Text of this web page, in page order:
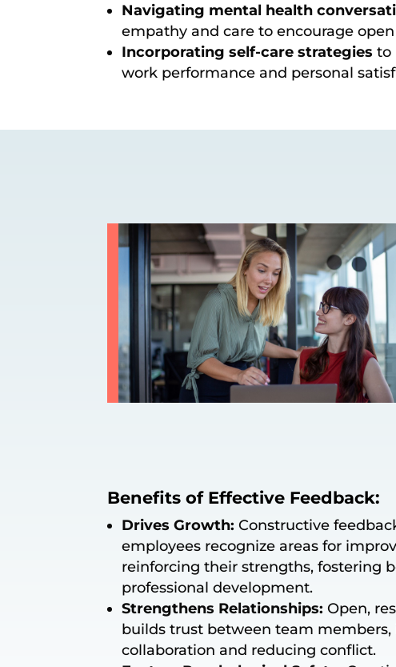
Navigating mental health
empathy and care to encourage
Incorporating self-care strategies to
work performance and personal
Benefits of Effective Feedback:
Drives Growth: Constructive
employees recognize areas for
reinforcing their strengths, fostering
professional development.
Strengthens Relationships: Open,
builds trust between team
collaboration and reducing conflict.